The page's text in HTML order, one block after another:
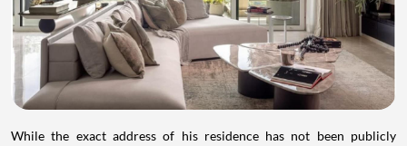
While the exact address of his residence has not been publicly